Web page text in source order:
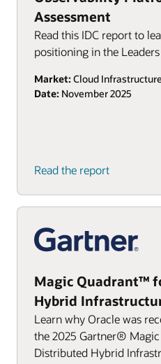
Assessment
Read this IDC report to
positioning in the
Market: Cloud Infrastructure
Date: November 2025
Read the report
Magic Quadrant™
Hybrid
Learn why Oracle was
the 2025 Gartner®
Distributed Hybrid